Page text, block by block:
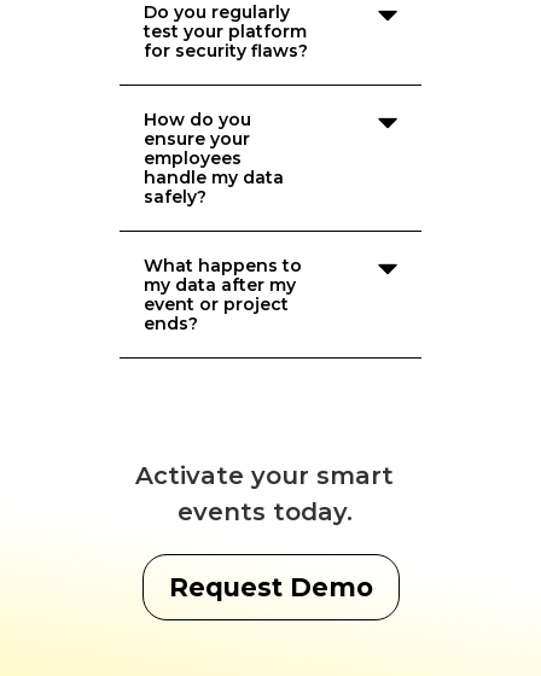
Do you regularly
test your platform
for security flaws?
How do you
ensure your
employees
handle my data
safely?
What happens to
my data after my
event or project
ends?
Activate your smart
events today.
Request Demo